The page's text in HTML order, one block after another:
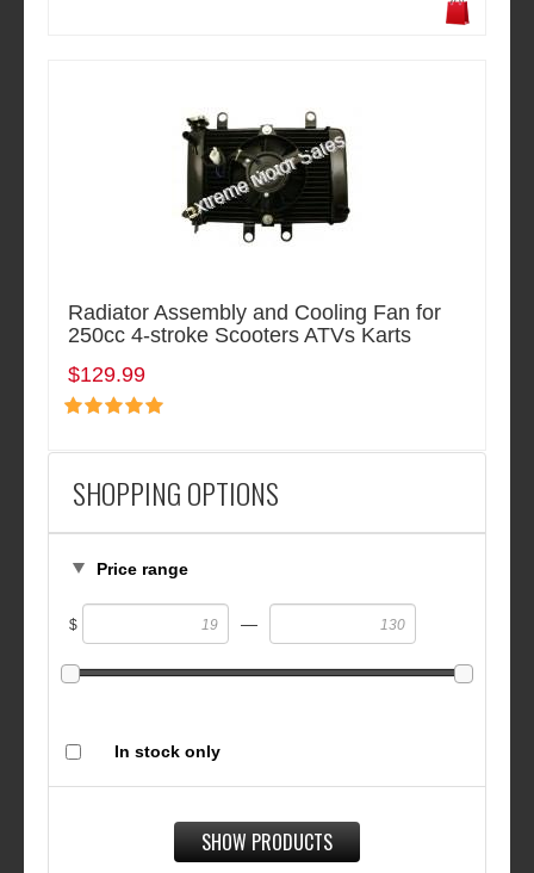
SHOPPING OPTIONS
Price range
$ —
In stock only
SHOW PRODUCTS
Radiator Assembly and Cooling Fan for
250cc 4-stroke Scooters ATVs Karts
$129.99